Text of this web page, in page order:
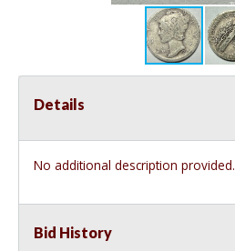
Details
No additional description provided.
Bid History